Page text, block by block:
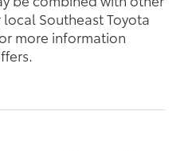
Southeast Toyota
more information